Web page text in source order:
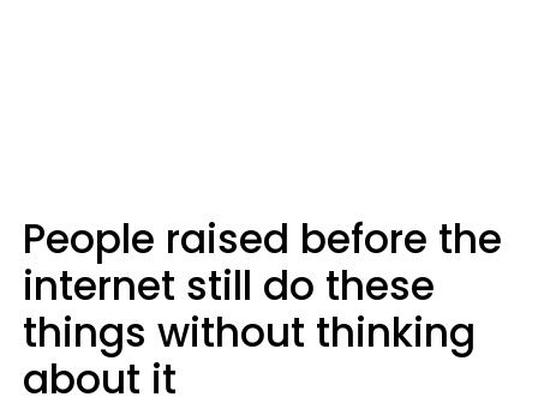
People raised before the
internet still do these
things without thinking
about it